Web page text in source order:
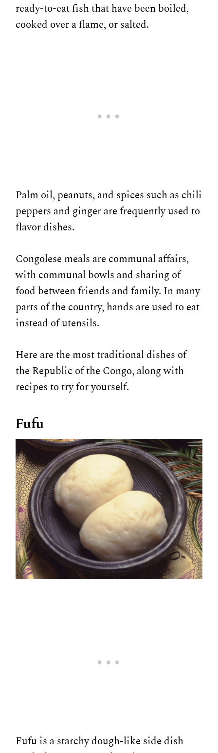
ready-to-eat fish that have been boiled,
cooked over a flame, or salted.
Palm oil, peanuts, and spices such as chili
peppers and ginger are frequently used to
flavor dishes.
Congolese meals are communal affairs,
with communal bowls and sharing of
food between friends and family. In many
parts of the country, hands are used to eat
instead of utensils.
Here are the most traditional dishes of
the Republic of the Congo, along with
recipes to try for yourself.
Fufu
Fufu is a starchy dough-like side dish